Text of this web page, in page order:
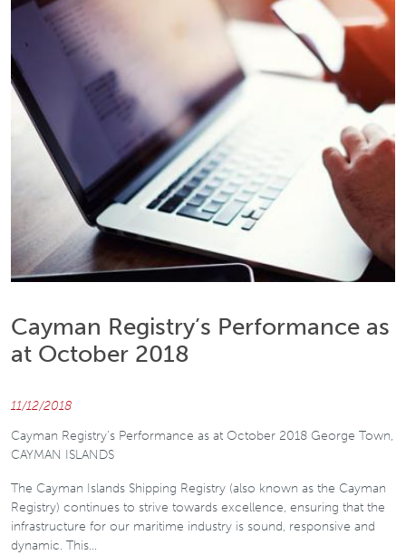
Cayman Registry’s Performance as
at October 2018
11/12/2018
Cayman Registry's Performance as at October 2018 George Town,
CAYMAN ISLANDS
The Cayman Islands Shipping Registry (also known as the Cayman
Registry) continues to strive towards excellence, ensuring that the
infrastructure for our maritime industry is sound, responsive and
dynamic. This…